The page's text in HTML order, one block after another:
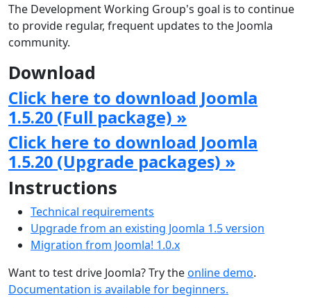
The Development Working Group's goal is to continue
to provide regular, frequent updates to the Joomla
community.
Download
Click here to download Joomla
1.5.20 (Full package) »
Click here to download Joomla
1.5.20 (Upgrade packages) »
Instructions
Technical requirements
Upgrade from an existing Joomla 1.5 version
Migration from Joomla! 1.0.x
Want to test drive Joomla? Try theonline demo.
Documentation is available for beginners.